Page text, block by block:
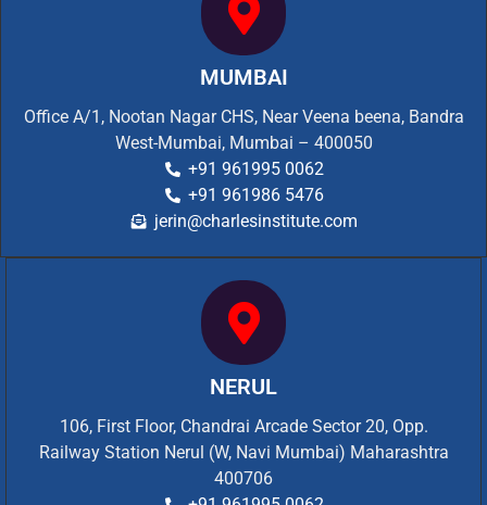
MUMBAI
Office A/1, Nootan Nagar CHS, Near Veena beena, Bandra
West-Mumbai, Mumbai – 400050
+91 961995 0062
+91 961986 5476
jerin@charlesinstitute.com
NERUL
106, First Floor, Chandrai Arcade Sector 20, Opp.
Railway Station Nerul (W, Navi Mumbai) Maharashtra
400706